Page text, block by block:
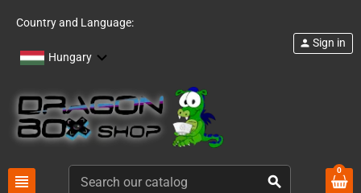
Country and Language:
Hungary
view_headline search
person Sign in
0